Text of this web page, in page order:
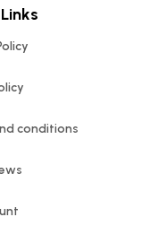
conditions